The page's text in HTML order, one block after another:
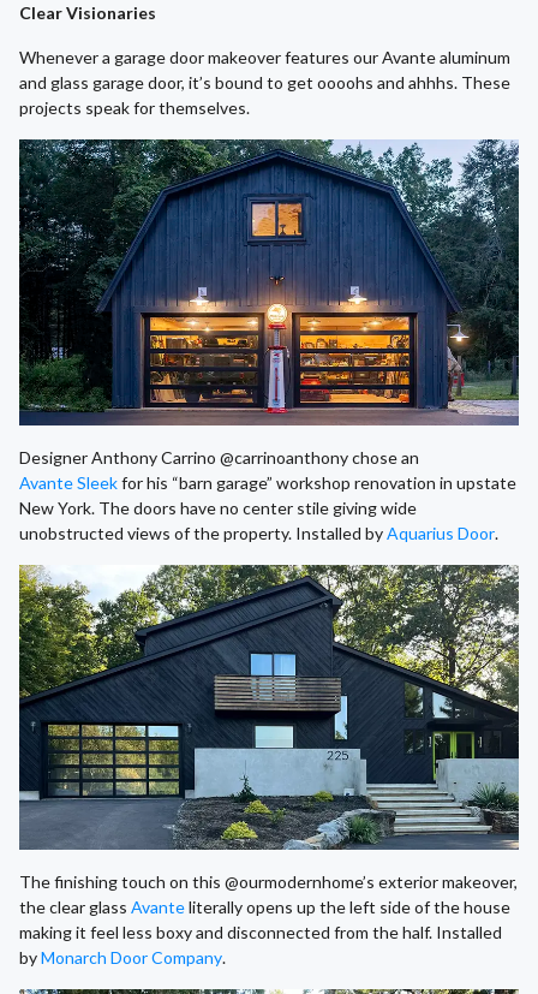
Clear Visionaries
Whenever a garage door makeover features our Avante aluminum
and glass garage door, it’s bound to get oooohs and ahhhs. These
projects speak for themselves.
Designer Anthony Carrino @carrinoanthony chose an
Avante Sleekfor his “barn garage” workshop renovation in upstate
New York. The doors have no center stile giving wide
unobstructed views of the property. Installed byAquarius Door.
The finishing touch on this @ourmodernhome’s exterior makeover,
the clear glass Avanteliterally opens up the left side of the house
making it feel less boxy and disconnected from the half. Installed
byMonarch Door Company.